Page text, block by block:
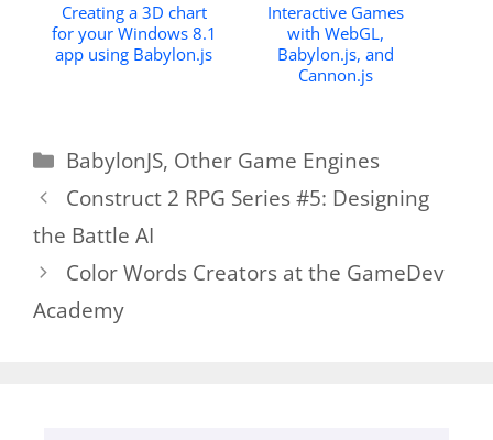
Creating a 3D chart
for your Windows 8.1
app using Babylon.js
Interactive Games
with WebGL,
Babylon.js, and
Cannon.js
Categories
BabylonJS, Other Game Engines
Construct 2 RPG Series #5: Designing
the Battle AI
Color Words Creators at the GameDev
Academy